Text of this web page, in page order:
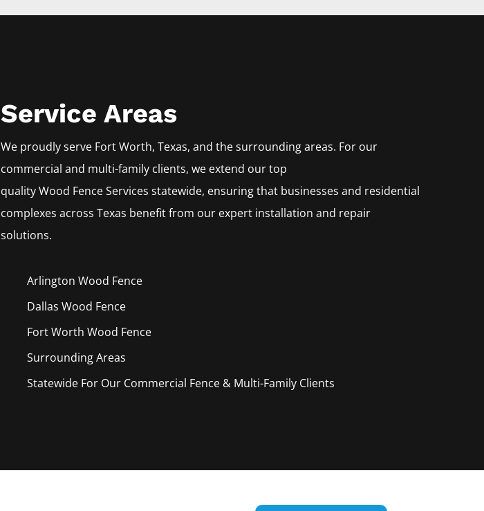
Service Areas
We proudly serve Fort Worth, Texas, and the surrounding areas. For our
commercial and multi-family clients, we extend our top
qualityWood FenceServices statewide, ensuring that businesses and residential
complexes across Texas benefit from our expert installation and repair
solutions.
Arlington Wood Fence
Dallas Wood Fence
Fort Worth Wood Fence
Surrounding Areas
Statewide For Our Commercial Fence & Multi-Family Clients